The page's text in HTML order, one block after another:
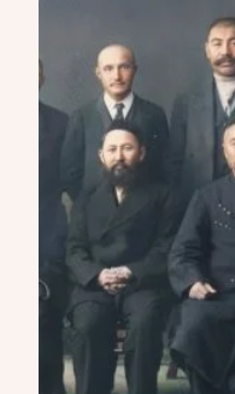
How the Kazakh
Why It Was Far